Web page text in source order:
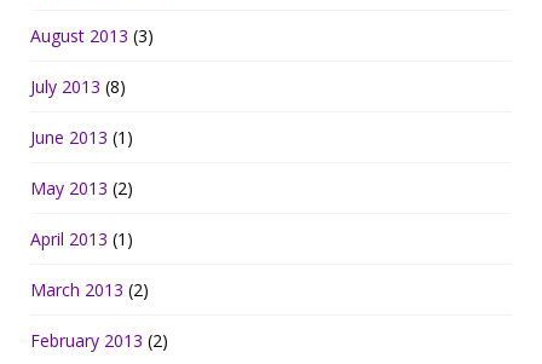
August 2013 (3)
July 2013 (8)
June 2013 (1)
May 2013 (2)
April 2013 (1)
March 2013 (2)
February 2013 (2)